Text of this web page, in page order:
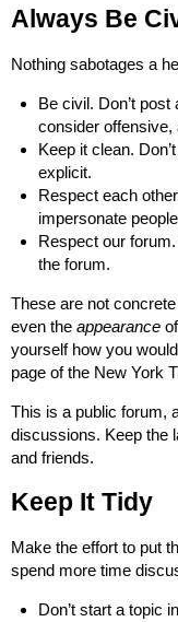
Always Be
Nothing sabotages a
Be civil. Don’t
consider offensive,
Keep it clean.
explicit.
Respect each
impersonate
Respect our
the forum.
These are not
even the appearance
yourself how you
page of the New York
This is a public forum,
discussions. Keep the
and friends.
Keep It Tidy
Make the effort to put
spend more time
Don’t start a topic